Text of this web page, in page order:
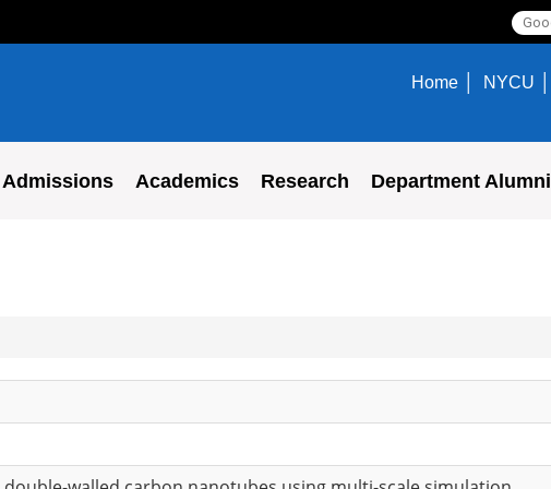
Home NYCU
Admissions Academics Research Department Alumni